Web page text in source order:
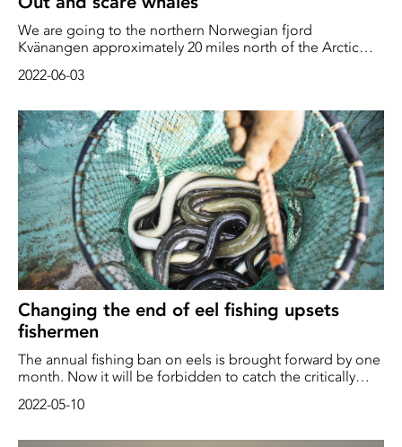
We are going to the northern Norwegian fjord
Kvänangen approximately 20 miles north of the Arctic
coast come to this particular fjord during some intense
are also other creatures that want the herring. In addition
to a number of predatory fish and gulls, an unusually high
number of killer whales and large humpback whales have
also become increasingly numerous. Sometimes there
may be conflict
2022-06-03
Changing the end of eel fishing upsets
fishermen
The annual fishing ban on eels is brought forward by one
month. Now it will be forbidden to catch the critically
of the fishing will disappear," says eel fisherman Hans-
2022-05-10